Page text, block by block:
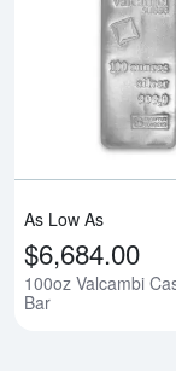
As Low As
$6,684.00
100oz Valcambi
Bar